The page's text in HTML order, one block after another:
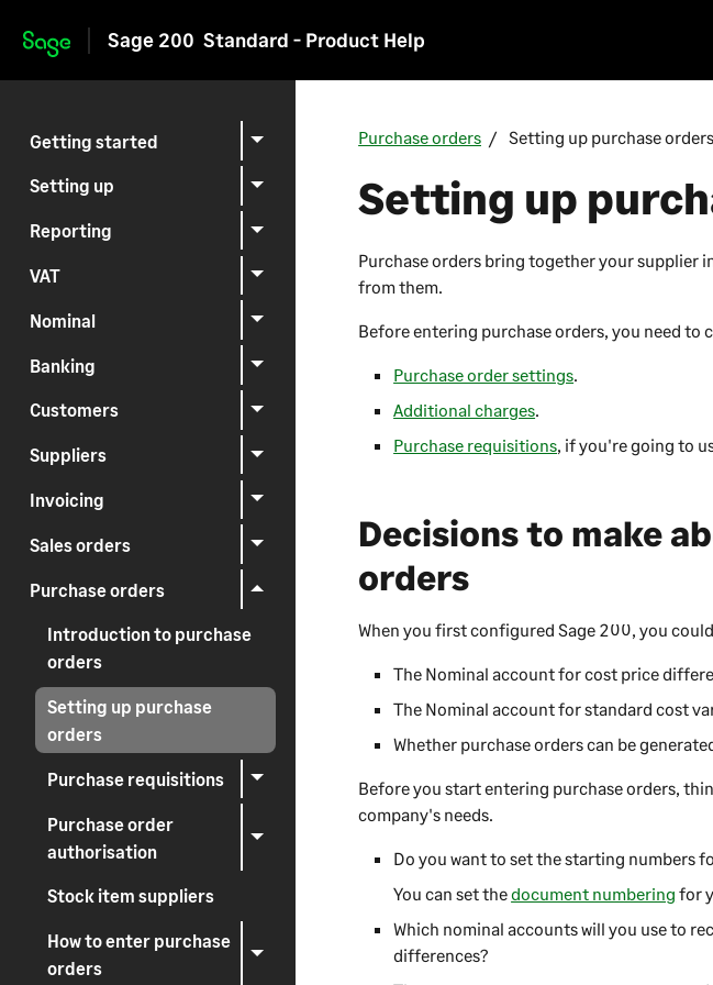
Skip to main content
Sage 200 Standard - Product Help
Getting started
Setting up
Reporting
VAT
Nominal
Banking
Customers
Suppliers
Invoicing
Sales orders
Purchase orders
Introduction to purchase
orders
Setting up purchase
orders
Purchase requisitions
Purchase order
authorisation
Stock item suppliers
How to enter purchase
orders
Purchase orders Setting up purchase orders
Setting up
Purchase orders bring together your supplier
from them.
Before entering purchase orders, you need to
Purchase order settings.
Additional charges.
Purchase requisitions, if you're going to
Decisions to make
orders
When you first configuredSage 200, you
The Nominal account for cost price
The Nominal account for standard cost
Whether purchase orders can be
Before you start entering purchase orders,
company's needs.
Do you want to set the starting numbers
You can set thedocument numbering for
Which nominal accounts will you use to
differences?